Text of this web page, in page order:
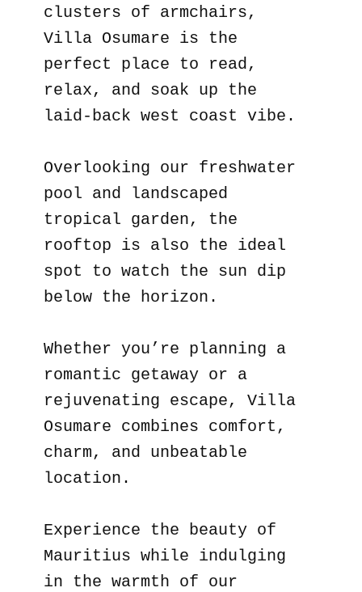
clusters of armchairs,
Villa Osumare is the
perfect place to read,
relax, and soak up the
laid-back west coast vibe.
Overlooking our freshwater
pool and landscaped
tropical garden, the
rooftop is also the ideal
spot to watch the sun dip
below the horizon.
Whether you’re planning a
romantic getaway or a
rejuvenating escape, Villa
Osumare combines comfort,
charm, and unbeatable
location.
Experience the beauty of
Mauritius while indulging
in the warmth of our